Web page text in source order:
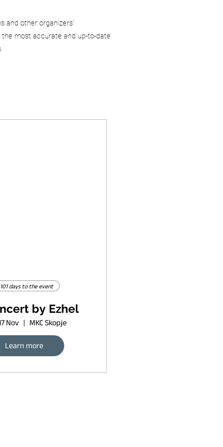
and other organizers’
most accurate and up-to-date
101 days to the event
by Ezhel
Nov MKC Skopje
Learn more